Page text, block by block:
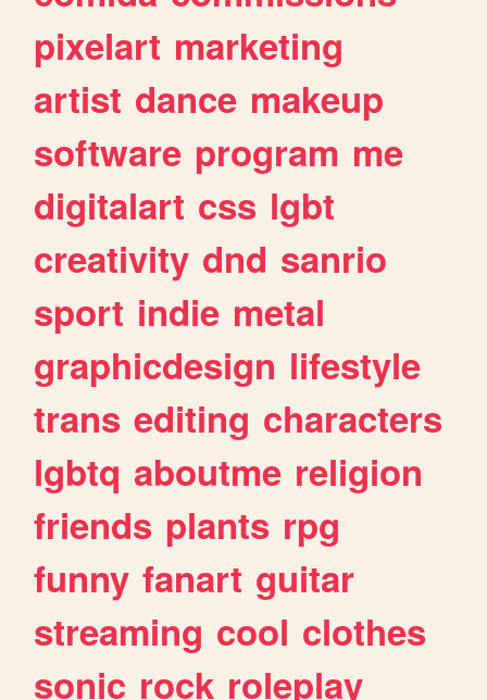
pixelart marketing
artist dance makeup
software program me
digitalart css lgbt
creativity dnd sanrio
sport indie metal
graphicdesign lifestyle
trans editing characters
lgbtq aboutme religion
friends plants rpg
funny fanart guitar
streaming cool clothes
sonic rock roleplay